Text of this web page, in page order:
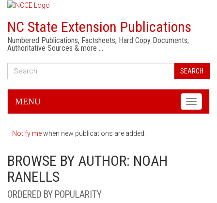
NC State Extension Publications
Numbered Publications, Factsheets, Hard Copy Documents,
Authoritative Sources & more …
SEARCH
Toggle
MENU
Notify mewhen new publications are added.
BROWSE BY AUTHOR: NOAH
RANELLS
ORDERED BY POPULARITY